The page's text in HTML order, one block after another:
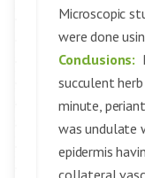
Microscopic
were done
Conclusions:
succulent
minute,
was undulate
epidermis
collateral